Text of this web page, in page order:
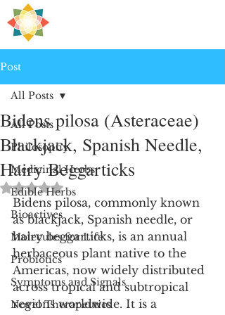
Post
All Posts
Philosophy
Medicinal Herbs
Edible Herbs
Bioactives
Molecules for Life
Probiotics
Symptoms and Signals
Novel Therapeutics
All Posts
Bidens pilosa (Asteraceae)
Blackjack, Spanish Needle,
Hairy Beggarticks
Rated NaN out of 5 stars.
Bidens pilosa, commonly known
as blackjack, Spanish needle, or
hairy beggarticks, is an annual
herbaceous plant native to the
Americas, now widely distributed
across tropical and subtropical
regions worldwide. It is a